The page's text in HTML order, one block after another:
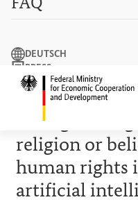
Search term
Search
DEUTSCH
PRESS
CONTACT US
10 OCTOBER 2024
religion or
human rights
artificial